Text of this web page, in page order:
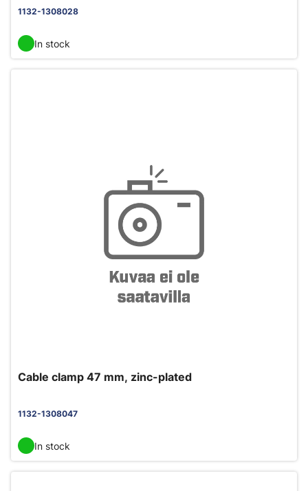
1132-1308028
In stock
Cable clamp 47 mm, zinc-plated
1132-1308047
In stock